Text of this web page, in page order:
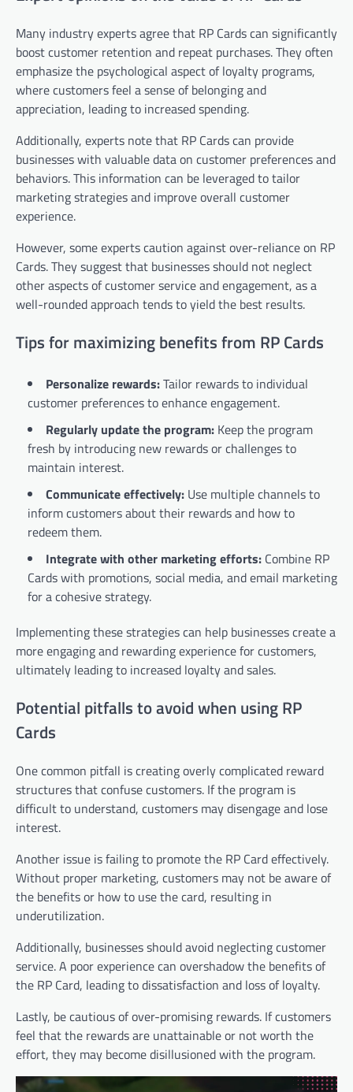
Many industry experts agree that RP Cards can significantly
boost customer retention and repeat purchases. They often
emphasize the psychological aspect of loyalty programs,
where customers feel a sense of belonging and
appreciation, leading to increased spending.
Additionally, experts note that RP Cards can provide
businesses with valuable data on customer preferences and
behaviors. This information can be leveraged to tailor
marketing strategies and improve overall customer
experience.
However, some experts caution against over-reliance on RP
Cards. They suggest that businesses should not neglect
other aspects of customer service and engagement, as a
well-rounded approach tends to yield the best results.
Tips for maximizing benefits from RP Cards
Personalize rewards:Tailor rewards to individual
customer preferences to enhance engagement.
Regularly update the program: Keep the program
fresh by introducing new rewards or challenges to
maintain interest.
Communicate effectively: Use multiple channels to
inform customers about their rewards and how to
redeem them.
Integrate with other marketing efforts: Combine RP
Cards with promotions, social media, and email marketing
for a cohesive strategy.
Implementing these strategies can help businesses create a
more engaging and rewarding experience for customers,
ultimately leading to increased loyalty and sales.
Potential pitfalls to avoid when using RP
Cards
One common pitfall is creating overly complicated reward
structures that confuse customers. If the program is
difficult to understand, customers may disengage and lose
interest.
Another issue is failing to promote the RP Card effectively.
Without proper marketing, customers may not be aware of
the benefits or how to use the card, resulting in
underutilization.
Additionally, businesses should avoid neglecting customer
service. A poor experience can overshadow the benefits of
the RP Card, leading to dissatisfaction and loss of loyalty.
Lastly, be cautious of over-promising rewards. If customers
feel that the rewards are unattainable or not worth the
effort, they may become disillusioned with the program.